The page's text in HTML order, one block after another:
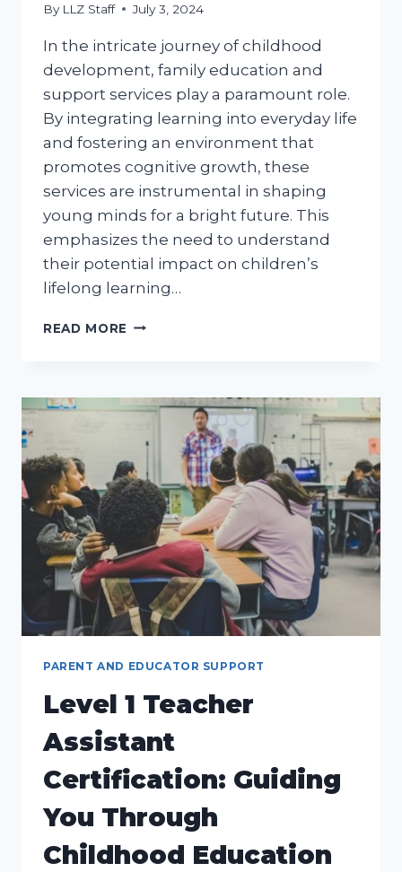
By LLZ Staff July 3, 2024
In the intricate journey of childhood
development, family education and
support services play a paramount role.
By integrating learning into everyday life
and fostering an environment that
promotes cognitive growth, these
services are instrumental in shaping
young minds for a bright future. This
emphasizes the need to understand
their potential impact on children’s
lifelong learning…
READ MORE FAMILY
SERVICES:
PAVING
FOR
POSITIVE
CHILDHOOD
DEVELOPMENT
PARENT AND EDUCATOR SUPPORT
Level 1 Teacher
Assistant
Certification: Guiding
You Through
Childhood Education